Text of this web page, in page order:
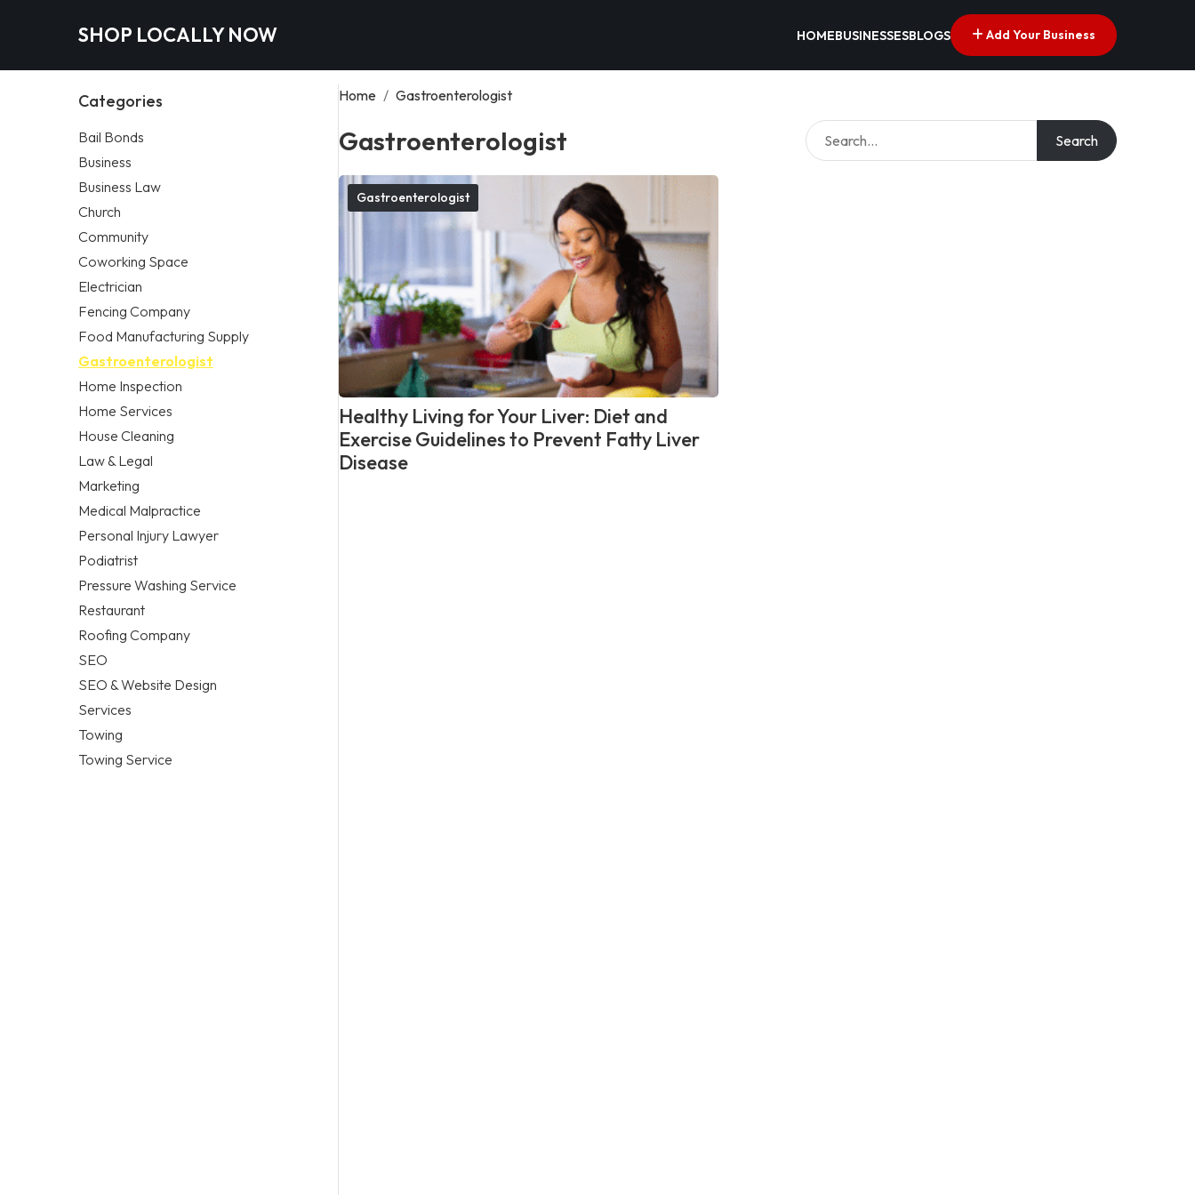
SHOP LOCALLY NOW HOMEBUSINESSESBLOGS Add Your Business
Categories
Bail Bonds
Business
Business Law
Church
Community
Coworking Space
Electrician
Fencing Company
Food Manufacturing Supply
Gastroenterologist
Home Inspection
Home Services
House Cleaning
Law & Legal
Marketing
Medical Malpractice
Personal Injury Lawyer
Podiatrist
Pressure Washing Service
Restaurant
Roofing Company
SEO
SEO & Website Design
Services
Towing
Towing Service
Home / Gastroenterologist
Gastroenterologist Search
Gastroenterologist
Healthy Living for Your Liver: Diet and
Exercise Guidelines to Prevent Fatty Liver
Disease